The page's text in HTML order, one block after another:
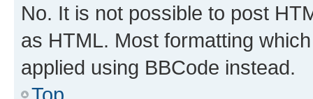
No. It is not possible to post
as HTML. Most formatting
applied using BBCode instead.
Top